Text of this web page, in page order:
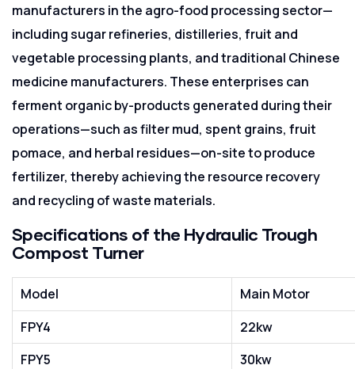
manufacturers in the agro-food processing sector—
including sugar refineries, distilleries, fruit and
vegetable processing plants, and traditional Chinese
medicine manufacturers. These enterprises can
ferment organic by-products generated during their
operations—such as filter mud, spent grains, fruit
pomace, and herbal residues—on-site to produce
fertilizer, thereby achieving the resource recovery
and recycling of waste materials.
Specifications of the Hydraulic Trough
Compost Turner
Model
Main Motor
FPY4
22kw
FPY5
30kw